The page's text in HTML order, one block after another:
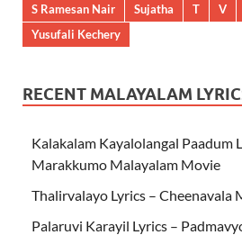
S Ramesan Nair
Sujatha T V
Yusufali Kechery
RECENT MALAYALAM
Kalakalam Kayalolangal Paadum
Marakkumo Malayalam Movie
Thalirvalayo Lyrics – Cheenavala
Palaruvi Karayil Lyrics –